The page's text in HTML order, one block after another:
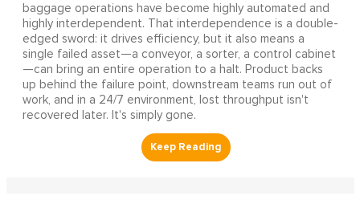
baggage operations have become highly automated and
highly interdependent. That interdependence is a double-
edged sword: it drives efficiency, but it also means a
single failed asset—a conveyor, a sorter, a control cabinet
—can bring an entire operation to a halt. Product backs
up behind the failure point, downstream teams run out of
work, and in a 24/7 environment, lost throughput isn't
recovered later. It's simply gone.